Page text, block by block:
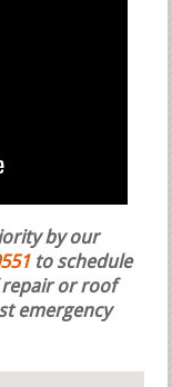
by our
to schedule
repair or roof
emergency